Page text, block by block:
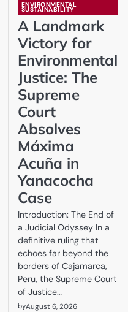
ENVIRONMENTAL
SUSTAINABILITY
A Landmark
Victory for
Environmental
Justice: The
Supreme
Court
Absolves
Máxima
Acuña in
Yanacocha
Case
Introduction: The End of
a Judicial Odyssey In a
definitive ruling that
echoes far beyond the
borders of Cajamarca,
Peru, the Supreme Court
of Justice…
byAugust 6, 2026